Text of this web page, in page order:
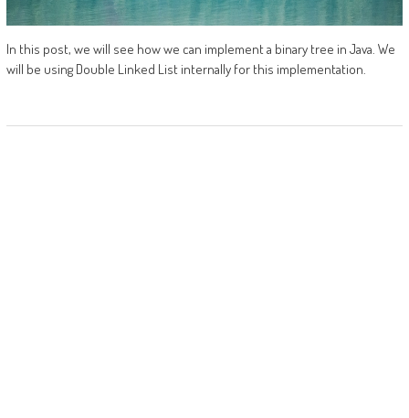
In this post, we will see how we can implement a binary tree in Java. We
will be using Double Linked List internally for this implementation.